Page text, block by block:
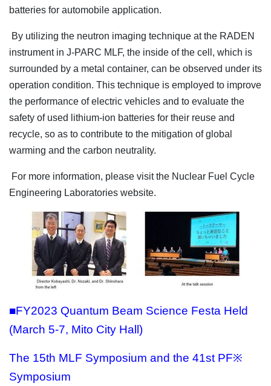
batteries for automobile application.
By utilizing the neutron imaging technique at the RADEN
instrument in J-PARC MLF, the inside of the cell, which is
surrounded by a metal container, can be observed under its
operation condition. This technique is employed to improve
the performance of electric vehicles and to evaluate the
safety of used lithium-ion batteries for their reuse and
recycle, so as to contribute to the mitigation of global
warming and the carbon neutrality.
For more information, please visit the Nuclear Fuel Cycle
Engineering Laboratories website.
■FY2023 Quantum Beam Science Festa Held
(March 5-7, Mito City Hall)
The 15th MLF Symposium and the 41st PF※
Symposium